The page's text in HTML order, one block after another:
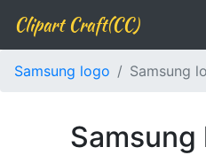
Clipart Craft(CC)
Samsung logo Samsung